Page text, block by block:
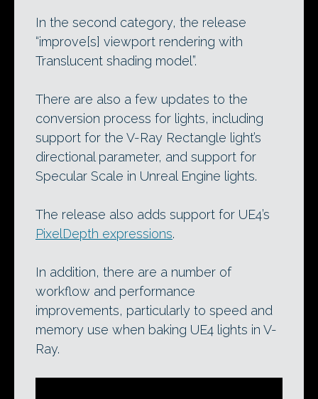
In the second category, the release
“improve[s] viewport rendering with
Translucent shading model”.
There are also a few updates to the
conversion process for lights, including
support for the V-Ray Rectangle light’s
directional parameter, and support for
Specular Scale in Unreal Engine lights.
The release also adds support for UE4’s
PixelDepth expressions.
In addition, there are a number of
workflow and performance
improvements, particularly to speed and
memory use when baking UE4 lights in V-
Ray.